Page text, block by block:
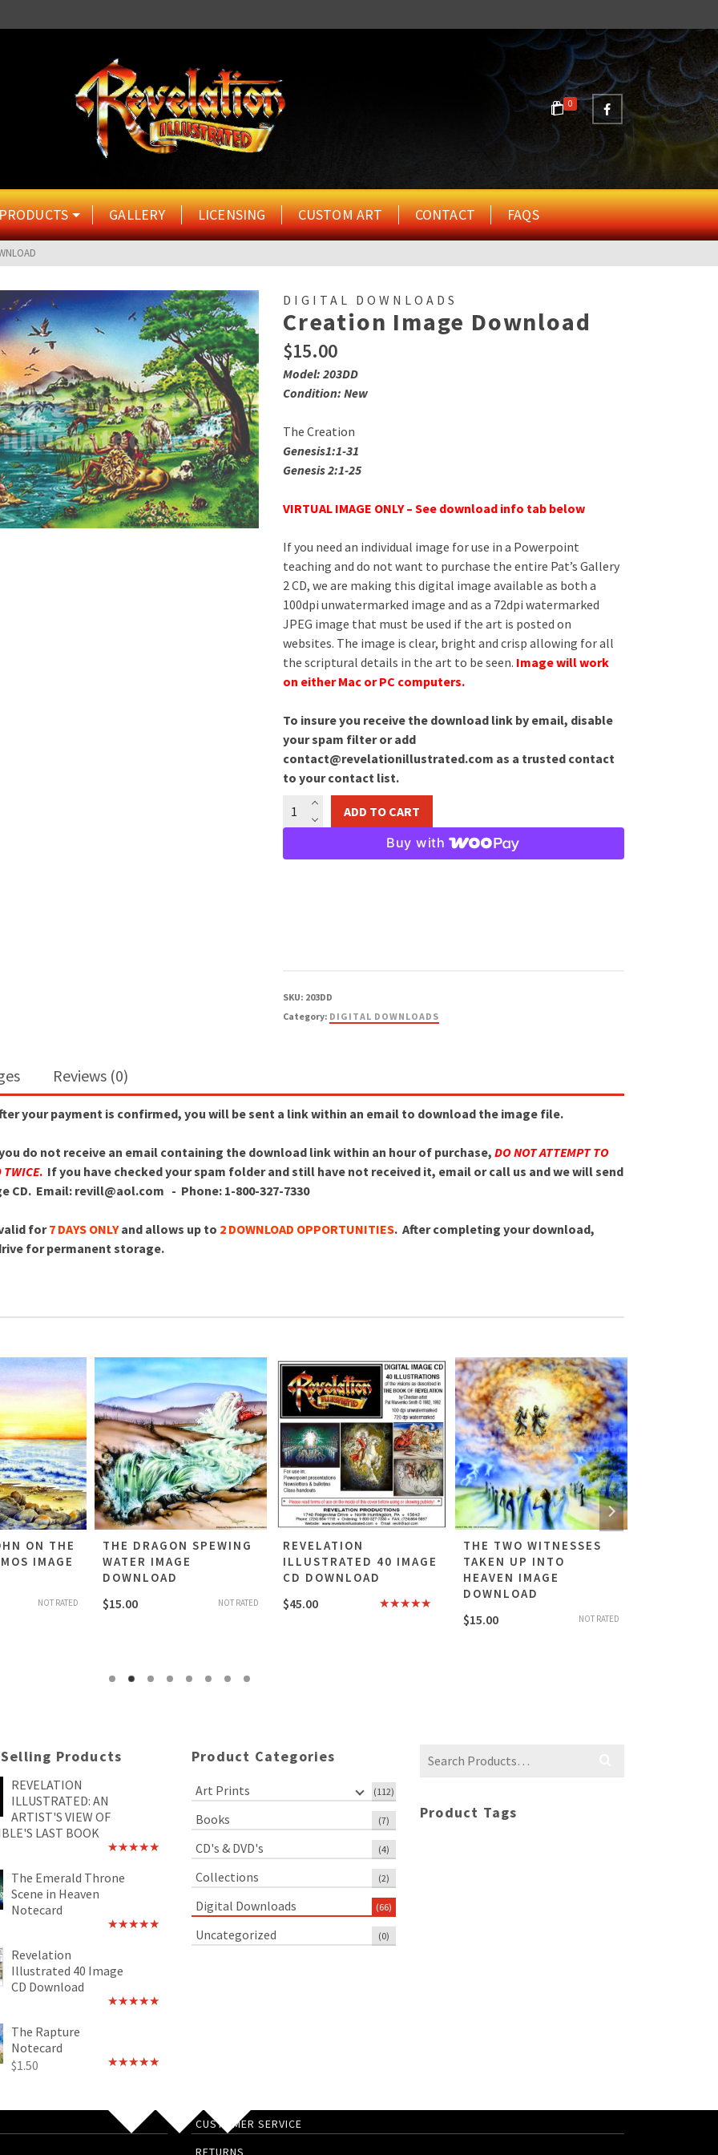
0
GALLERY LICENSING CUSTOM ART CONTACT FAQS
DIGITAL DOWNLOADS
Creation Image Download
$15.00
Model: 203DD
Condition: New
The Creation
Genesis1:1-31
Genesis 2:1-25
VIRTUAL IMAGE ONLY – See download info tab below
If you need an individual image for use in a Powerpoint
teaching and do not want to purchase the entire Pat’s Gallery
2 CD, we are making this digital image available as both a
100dpi unwatermarked image and as a 72dpi watermarked
JPEG image that must be used if the art is posted on
websites. The image is clear, bright and crisp allowing for all
the scriptural details in the art to be seen. Image will work
on either Mac or PC computers.
To insure you receive the download link by email, disable
your spam filter or add
contact@revelationillustrated.com as a trusted contact
to your contact list.
Creation
Image
quantity
ADD TO CART
Buy with
SKU: 203DD
Category: DIGITAL DOWNLOADS
Reviews (0)
your payment is confirmed, you will be sent a link within an email to download the image file.
do not receive an email containing the download link within an hour of purchase, DO NOT ATTEMPT TO
TWICE. If you have checked your spam folder and still have not received it, email or call us and we will send
CD. Email: revill@aol.com - Phone: 1-800-327-7330
for7 DAYS ONLYand allows up to 2 DOWNLOAD OPPORTUNITIES. After completing your download,
for permanent storage.
ON THE
IMAGE
NOT RATED
THE DRAGON SPEWING
WATER IMAGE
DOWNLOAD
NOT RATED
$15.00
REVELATION
ILLUSTRATED 40 IMAGE
CD DOWNLOAD
$45.00
THE TWO WITNESSES
TAKEN UP INTO
HEAVEN IMAGE
DOWNLOAD
NOT RATED
$15.00
Products
REVELATION
ILLUSTRATED: AN
ARTIST'S VIEW OF
LAST BOOK
The Emerald Throne
Scene in Heaven
Notecard
Revelation
Illustrated 40 Image
CD Download
The Rapture
Notecard
$1.50
Product Categories
Art Prints (112)
Books (7)
CD's & DVD's (4)
Collections (2)
Digital Downloads (66)
Uncategorized (0)
Search
Product Tags
CUSTOMER SERVICE
RETURNS